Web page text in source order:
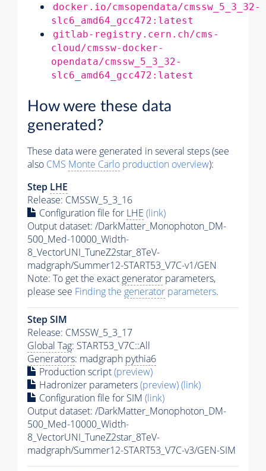
docker.io/cmsopendata/cmssw_5_3_32-
slc6_amd64_gcc472:latest
gitlab-registry.cern.ch/cms-
cloud/cmssw-docker-
opendata/cmssw_5_3_32-
slc6_amd64_gcc472:latest
How were these data
generated?
These data were generated in several steps (see
also CMS Monte Carlo production overview):
Step LHE
Release: CMSSW_5_3_16
Configuration file for LHE (link)
Output dataset: /DarkMatter_Monophoton_DM-
500_Med-10000_Width-
8_VectorUNI_TuneZ2star_8TeV-
madgraph/Summer12-START53_V7C-v1/GEN
Note: To get the exactgenerator parameters,
please see Finding the generator parameters.
Step SIM
Release: CMSSW_5_3_17
Global Tag: START53_V7C::All
Generators: madgraph pythia6
Production script(preview)
Hadronizer parameters(preview)(link)
Configuration file for SIM (link)
Output dataset: /DarkMatter_Monophoton_DM-
500_Med-10000_Width-
8_VectorUNI_TuneZ2star_8TeV-
madgraph/Summer12-START53_V7C-v3/GEN-SIM